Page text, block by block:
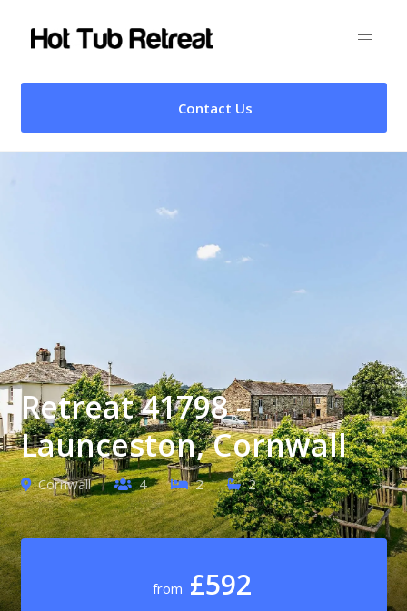
Contact Us
Retreat 41798 –
Launceston, Cornwall
Cornwall 4 2 2
from £592